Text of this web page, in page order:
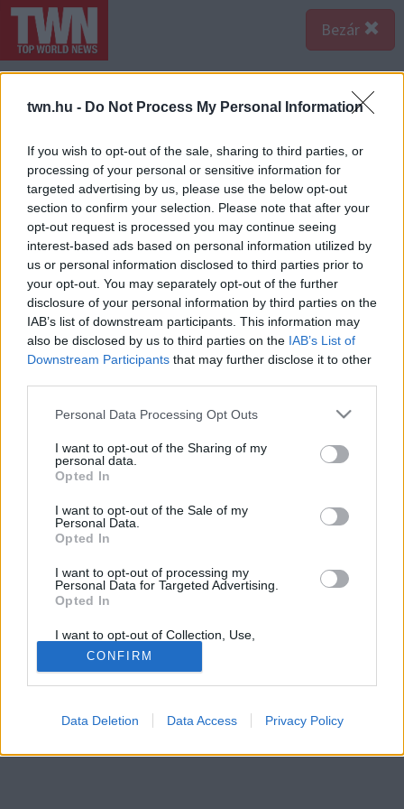
twn.hu - Do Not Process My Personal Information
If you wish to opt-out of the sale, sharing to third parties, or
processing of your personal or sensitive information for
targeted advertising by us, please use the below opt-out
section to confirm your selection. Please note that after your
opt-out request is processed you may continue seeing
interest-based ads based on personal information utilized by
us or personal information disclosed to third parties prior to
your opt-out. You may separately opt-out of the further
disclosure of your personal information by third parties on the
IAB’s list of downstream participants. This information may
also be disclosed by us to third parties on the IAB’s List of
Downstream Participants that may further disclose it to other
Please note that this website/app uses one or more Google
not limited to your visit or usage behaviour. You may click to
grant or deny consent to Google and its third-party tags to
use your data for below specified purposes in below Google
consent section.
Personal Data Processing Opt Outs
I want to opt-out of the Sharing of my
personal data.
Opted In
I want to opt-out of the Sale of my
Personal Data.
Opted In
I want to opt-out of processing my
Personal Data for Targeted Advertising.
Opted In
I want to opt-out of Collection, Use,
Retention, Sale, and/or Sharing of my
Personal Data that Is Unrelated with the
Purposes for which it was collected.
Opted Out
Google consents
I want to allow Google to enable storage
CONFIRM
Data Deletion Data Access Privacy Policy
Bezár
Forrás:123rf.com
2. Gyakori a feltételes mód – Ha az udvarlód gyakran ír
feltételes módban, akkor résen kell lenned, mert azok
az emberek, akik így kommunikálnak, kevésbé
lelkiismeretesek, ritkán megbízhatóak és hajlamosak a
kimondottakat nem betartani.